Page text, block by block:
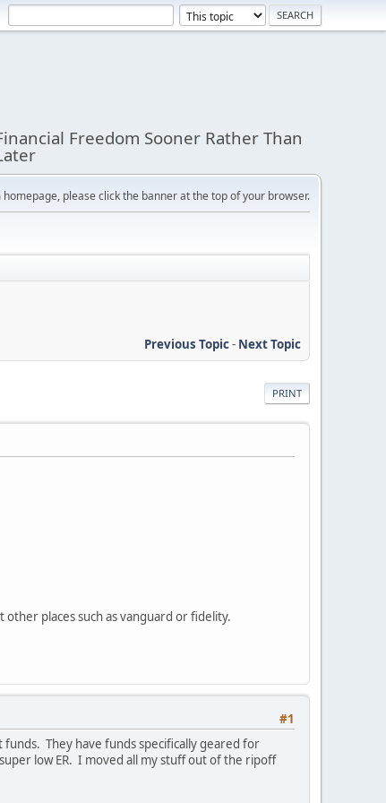
Freedom Sooner Rather Than
please click the banner at the top of your browser.
Previous Topic- Next Topic
PRINT
places such as vanguard or fidelity.
#1
They have funds specifically geared for
low ER. I moved all my stuff out of the ripoff